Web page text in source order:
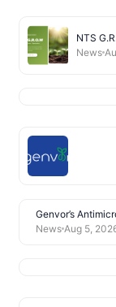
NTS
News
Genvor’s
News Aug 5,